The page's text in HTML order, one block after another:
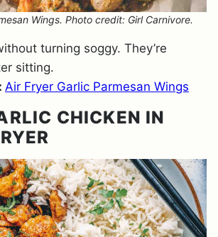
Wings. Photo credit: Girl Carnivore.
turning soggy. They’re
sitting.
Air Fryer Garlic Parmesan Wings
CHICKEN IN